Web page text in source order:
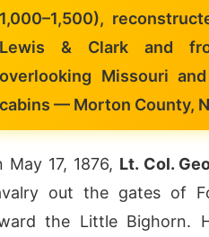
1,000–1,500),
Lewis & Clark and
overlooking Missouri
cabins — Morton County,
May 17, 1876, Lt. Col.
out the gates of
the Little Bighorn.